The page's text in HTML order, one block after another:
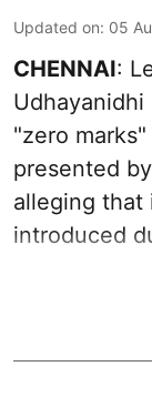
Updated on: 05
CHENNAI:
Udhayanidhi
"zero
presented
alleging that
introduced